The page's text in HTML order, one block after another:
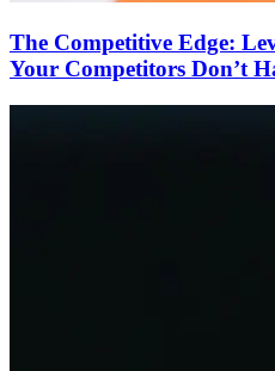
The Competitive Edge:
Your Competitors Don’t